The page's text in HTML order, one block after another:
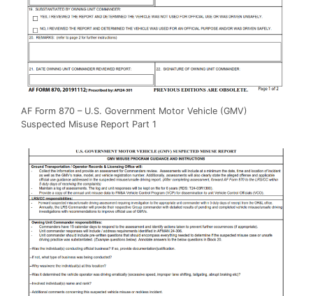
AF Form 870 – U.S. Government Motor Vehicle (GMV)
Suspected Misuse Report Part 1